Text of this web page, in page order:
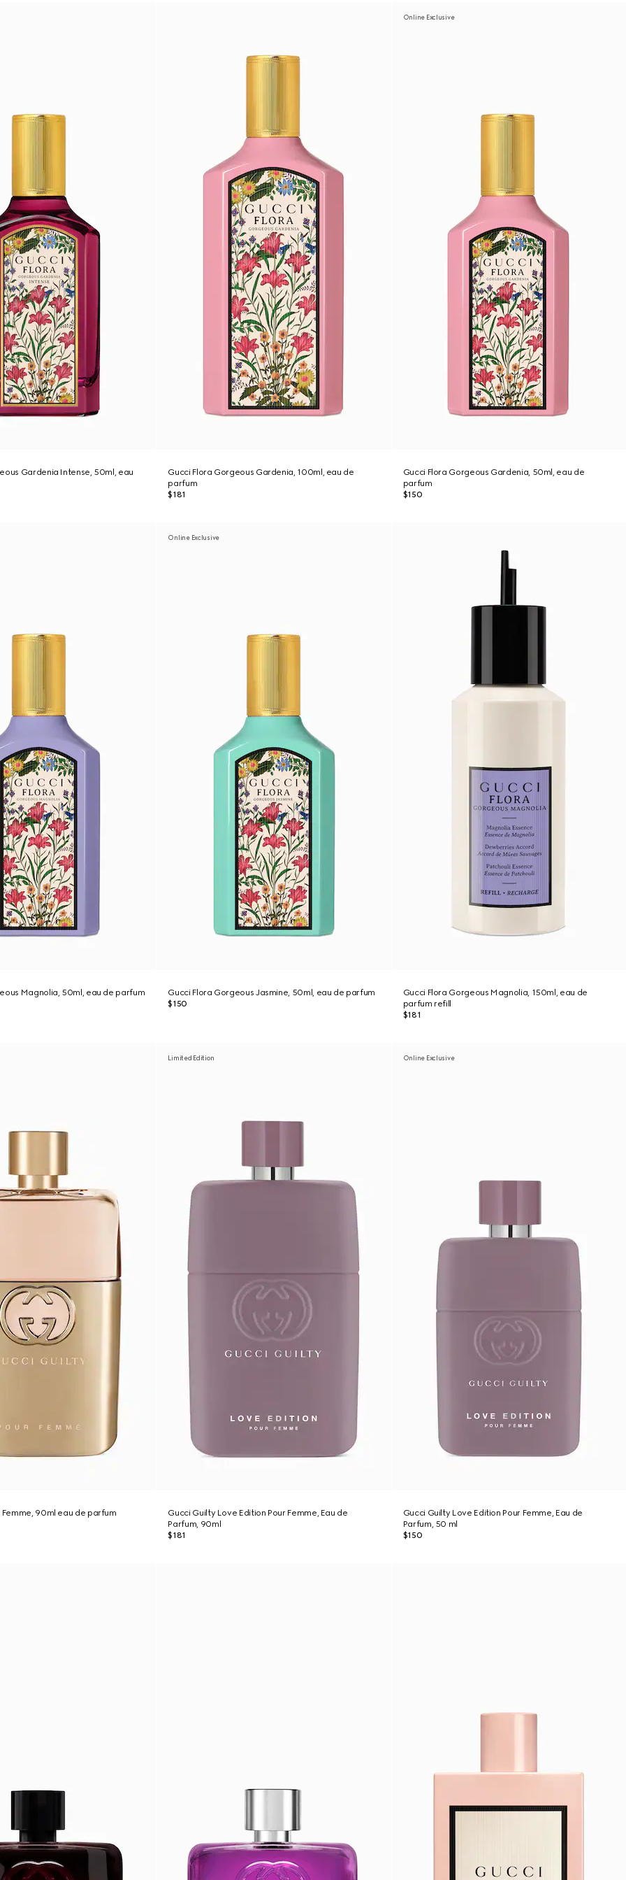
Gardenia Intense, 50ml, eau
Gucci Flora Gorgeous Gardenia, 100ml, eau de
parfum
$181
Online Exclusive
Gucci Flora Gorgeous Gardenia, 50ml, eau de
parfum
$150
Magnolia, 50ml, eau de parfum
Online Exclusive
Gucci Flora Gorgeous Jasmine, 50ml, eau de parfum
$150
Gucci Flora Gorgeous Magnolia, 150ml, eau de
parfum refill
$181
Femme, 90ml eau de parfum
Limited Edition
Gucci Guilty Love Edition Pour Femme, Eau de
Parfum, 90ml
$181
Online Exclusive
Gucci Guilty Love Edition Pour Femme, Eau de
Parfum, 50 ml
$150